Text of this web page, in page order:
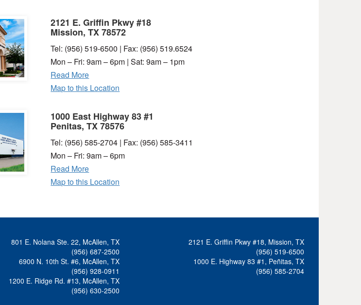
2121 E. Griffin Pkwy #18
Mission, TX 78572
Tel: (956) 519-6500 | Fax: (956) 519.6524
Mon – Fri: 9am – 6pm | Sat: 9am – 1pm
Read More
Map to this Location
1000 East Highway 83 #1
Penitas, TX 78576
Tel: (956) 585-2704 | Fax: (956) 585-3411
Mon – Fri: 9am – 6pm
Read More
Map to this Location
801 E. Nolana Ste. 22, McAllen, TX
(956) 687-2500
6900 N. 10th St. #6, McAllen, TX
(956) 928-0911
1200 E. Ridge Rd. #13, McAllen, TX
(956) 630-2500
2121 E. Griffin Pkwy #18, Mission, TX
(956) 519-6500
1000 E. Highway 83 #1, Peñitas, TX
(956) 585-2704